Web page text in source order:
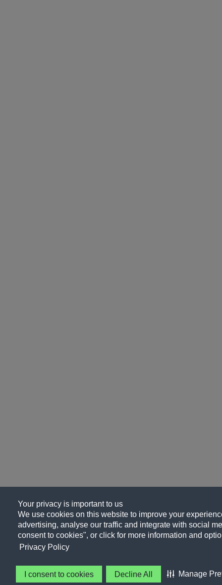
Your privacy is important to us
We use cookies on this website to improve your
advertising, analyse our traffic and integrate with social
consent to cookies", or click for more information and
Privacy Policy
I consent to cookies Decline All Manage